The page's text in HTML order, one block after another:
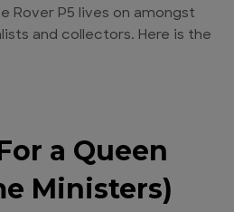
Rover P5 lives on amongst
and collectors. Here is the
a Queen
Ministers)